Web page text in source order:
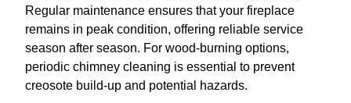
Regular maintenance ensures that your fireplace
remains in peak condition, offering reliable service
season after season. For wood-burning options,
periodic chimney cleaning is essential to prevent
creosote build-up and potential hazards.